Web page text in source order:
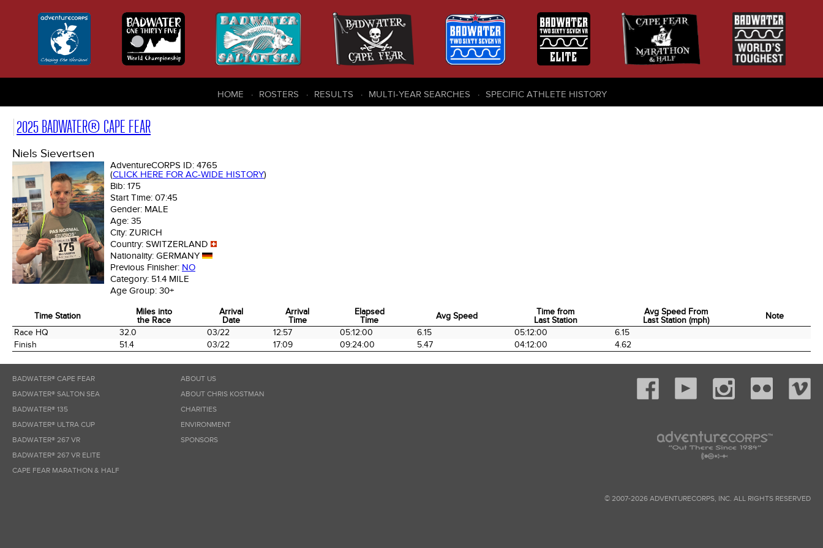
HOME ROSTERS RESULTS MULTI-YEAR SEARCHES SPECIFIC ATHLETE HISTORY
2025 BADWATER® CAPE FEAR
Niels Sievertsen
AdventureCORPS ID: 4765
(CLICK HERE FOR AC-WIDE HISTORY)
Bib: 175
Start Time: 07:45
Gender: MALE
Age: 35
City: ZURICH
Country: SWITZERLAND
Nationality: GERMANY
Previous Finisher: NO
Category: 51.4 MILE
Age Group: 30+
Time Station
Miles into
the Race
Arrival
Date
Arrival
Time
Elapsed
Time
Avg Speed
Time from
Last Station
Avg Speed From
Last Station (mph)
Note
Time Station
Arrival
Date
Arrival
Time
Elapsed
Time
Time from
Last Station
Race HQ 32.0 03/22 12:57 05:12:00 6.15 05:12:00
6.15
Finish
51.4 03/22 17:09 09:24:00 5.47 04:12:00 4.62
BADWATER® CAPE FEAR
BADWATER® SALTON SEA
BADWATER® 135
BADWATER® ULTRA CUP
BADWATER® 267 VR
BADWATER® 267 VR ELITE
CAPE FEAR MARATHON & HALF
ABOUT US
ABOUT CHRIS KOSTMAN
CHARITIES
ENVIRONMENT
SPONSORS
© 2007-2026 ADVENTURECORPS, INC. ALL RIGHTS RESERVED